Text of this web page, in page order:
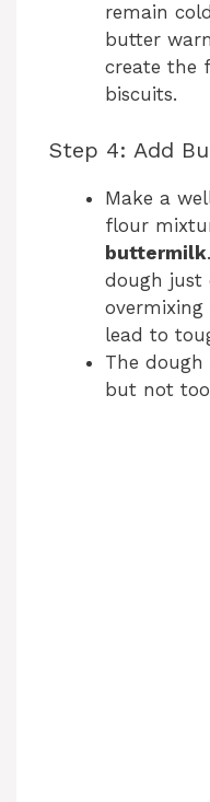
remain
butter
create the
biscuits.
Step 4: Add
Make a
flour
buttermilk
dough just
lead to
The
but not